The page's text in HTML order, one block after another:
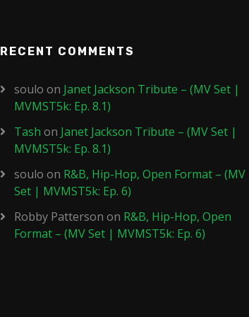
RECENT COMMENTS
soulo on Janet Jackson Tribute – (MV Set |
MVMST5k: Ep. 8.1)
Tash on Janet Jackson Tribute – (MV Set |
MVMST5k: Ep. 8.1)
soulo on R&B, Hip-Hop, Open Format – (MV
Set | MVMST5k: Ep. 6)
Robby Patterson on R&B, Hip-Hop, Open
Format – (MV Set | MVMST5k: Ep. 6)